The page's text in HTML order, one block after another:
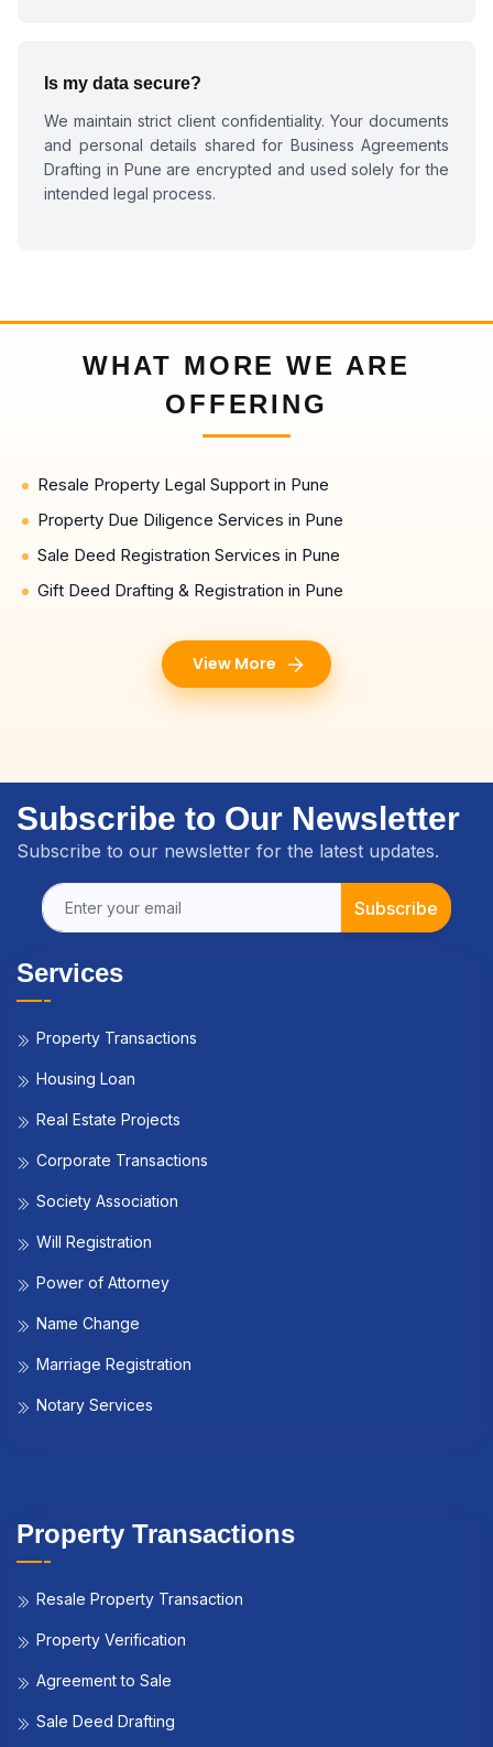
Is my data secure?
We maintain strict client confidentiality. Your documents
and personal details shared for Business Agreements
Drafting in Pune are encrypted and used solely for the
intended legal process.
WHAT MORE WE ARE
OFFERING
Resale Property Legal Support in Pune
Property Due Diligence Services in Pune
Sale Deed Registration Services in Pune
Gift Deed Drafting & Registration in Pune
View More
Subscribe to Our Newsletter
Subscribe to our newsletter for the latest updates.
Subscribe
Services
Property Transactions
Housing Loan
Real Estate Projects
Corporate Transactions
Society Association
Will Registration
Power of Attorney
Name Change
Marriage Registration
Notary Services
Property Transactions
Resale Property Transaction
Property Verification
Agreement to Sale
Sale Deed Drafting